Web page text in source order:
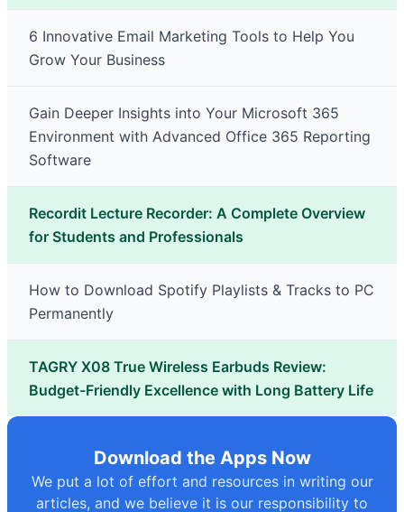
6 Innovative Email Marketing Tools to Help You
Grow Your Business
Gain Deeper Insights into Your Microsoft 365
Environment with Advanced Office 365 Reporting
Software
Recordit Lecture Recorder: A Complete Overview
for Students and Professionals
How to Download Spotify Playlists & Tracks to PC
Permanently
TAGRY X08 True Wireless Earbuds Review:
Budget-Friendly Excellence with Long Battery Life
Download the Apps Now
We put a lot of effort and resources in writing our
articles, and we believe it is our responsibility to